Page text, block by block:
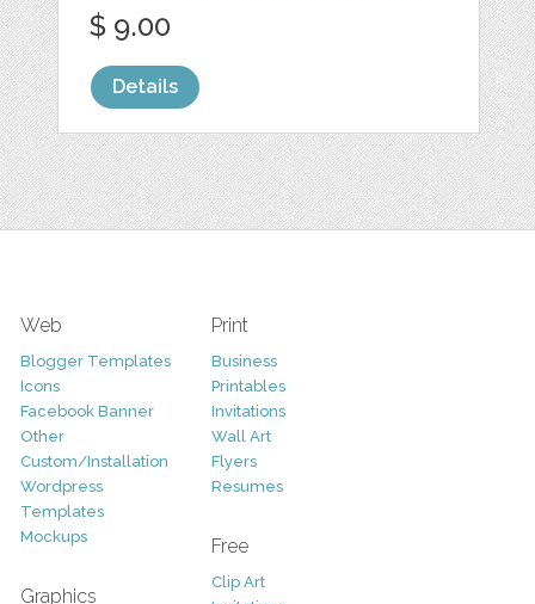
$ 9.00
Details
Web
Blogger Templates
Icons
Facebook Banner
Other
Custom/Installation
Wordpress
Templates
Mockups
Graphics
Print
Business
Printables
Invitations
Wall Art
Flyers
Resumes
Free
Clip Art